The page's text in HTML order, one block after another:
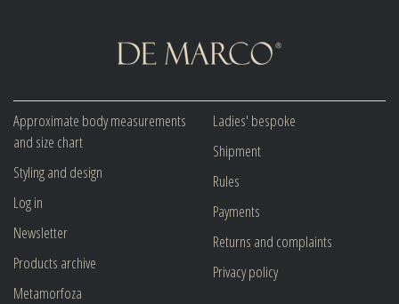
Approximate body measurements
and size chart
Styling and design
Log in
Newsletter
Products archive
Metamorfoza
Ladies' bespoke
Shipment
Rules
Payments
Returns and complaints
Privacy policy